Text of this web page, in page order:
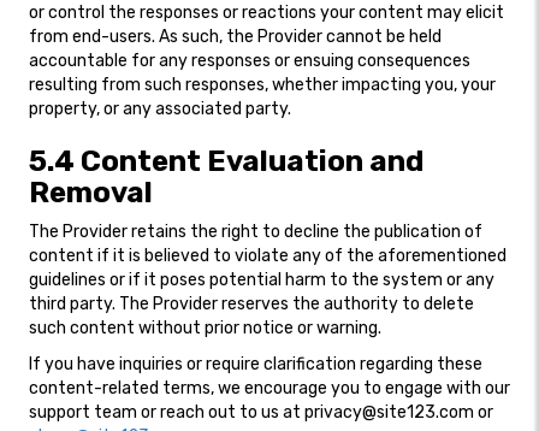
or control the responses or reactions your content may elicit
from end-users. As such, the Provider cannot be held
accountable for any responses or ensuing consequences
resulting from such responses, whether impacting you, your
property, or any associated party.
5.4 Content Evaluation and
Removal
The Provider retains the right to decline the publication of
content if it is believed to violate any of the aforementioned
guidelines or if it poses potential harm to the system or any
third party. The Provider reserves the authority to delete
such content without prior notice or warning.
If you have inquiries or require clarification regarding these
content-related terms, we encourage you to engage with our
support team or reach out to us at privacy@site123.com or